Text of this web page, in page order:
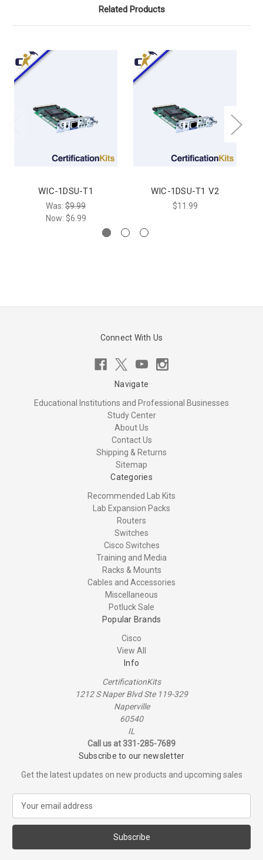
Related Products
WIC-1DSU-T1
Was: $9.99
Now: $6.99
WIC-1DSU-T1 V2
$11.99
Connect With Us
Navigate
Educational Institutions and Professional Businesses
Study Center
About Us
Contact Us
Shipping & Returns
Sitemap
Categories
Recommended Lab Kits
Lab Expansion Packs
Routers
Switches
Cisco Switches
Training and Media
Racks & Mounts
Cables and Accessories
Miscellaneous
Potluck Sale
Popular Brands
Cisco
View All
Info
CertificationKits
1212 S Naper Blvd Ste 119-329
Naperville
60540
IL
Call us at 331-285-7689
Subscribe to our newsletter
Get the latest updates on new products and upcoming sales
a
l